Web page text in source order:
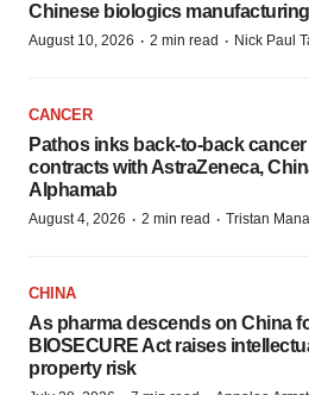
Chinese biologics
August 10, 2026 · 2 min read · Nick Paul
CANCER
Pathos inks back-to-back cancer
contracts with AstraZeneca,
Alphamab
August 4, 2026 · 2 min read · Tristan
CHINA
As pharma descends on China
BIOSECURE Act raises
property risk